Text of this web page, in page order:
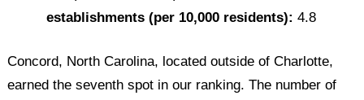
establishments (per 10,000 residents):4.8
Concord, North Carolina, located outside of Charlotte,
earned the seventh spot in our ranking. The number of